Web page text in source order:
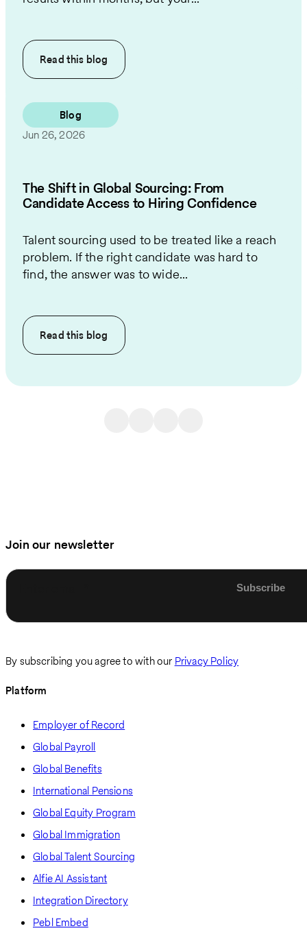
Read this blog
Blog
Jun 26, 2026
The Shift in Global Sourcing: From
Candidate Access to Hiring Confidence
Talent sourcing used to be treated like a reach
problem. If the right candidate was hard to
find, the answer was to wide...
Read this blog
Join our newsletter
By subscribing you agree to with our Privacy Policy
Platform
Employer of Record
Global Payroll
Global Benefits
International Pensions
Global Equity Program
Global Immigration
Global Talent Sourcing
Alfie AI Assistant
Integration Directory
Pebl Embed